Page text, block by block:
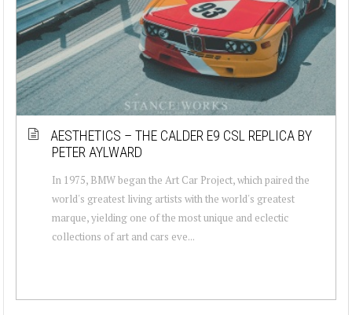
AESTHETICS – THE CALDER E9 CSL REPLICA BY
PETER AYLWARD
In 1975, BMW began the Art Car Project, which paired the
world's greatest living artists with the world's greatest
marque, yielding one of the most unique and eclectic
collections of art and cars eve...